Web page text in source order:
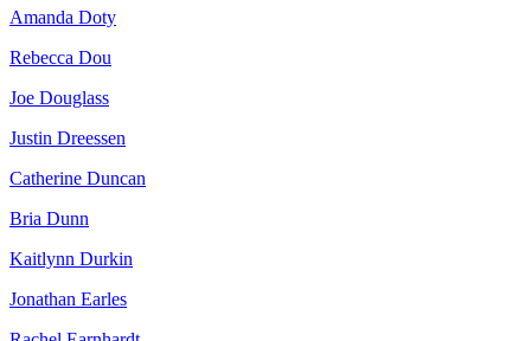
Amanda Doty
Rebecca Dou
Joe Douglass
Justin Dreessen
Catherine Duncan
Bria Dunn
Kaitlynn Durkin
Jonathan Earles